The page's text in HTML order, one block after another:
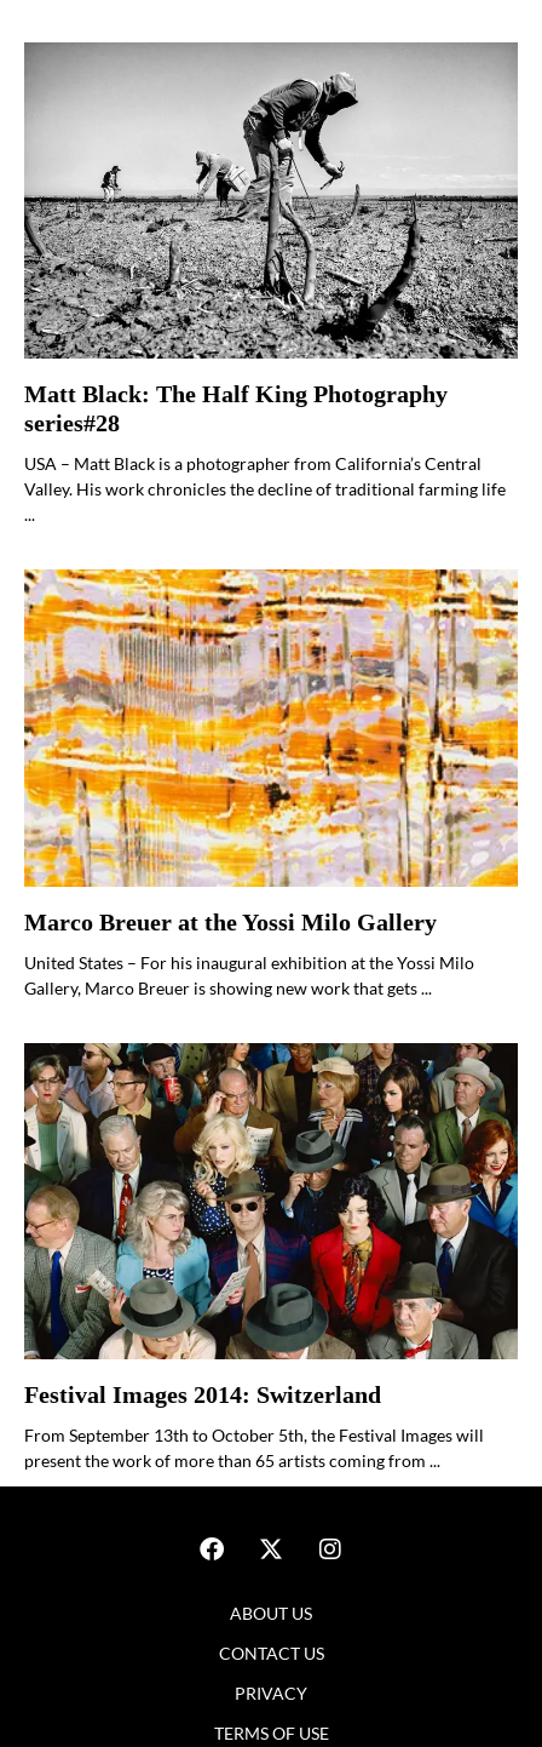
Matt Black: The Half King Photography
series#28
USA – Matt Black is a photographer from California’s Central
Valley. His work chronicles the decline of traditional farming life
...
Marco Breuer at the Yossi Milo Gallery
United States – For his inaugural exhibition at the Yossi Milo
Gallery, Marco Breuer is showing new work that gets ...
Festival Images 2014: Switzerland
From September 13th to October 5th, the Festival Images will
present the work of more than 65 artists coming from ...
ABOUT US
CONTACT US
PRIVACY
TERMS OF USE